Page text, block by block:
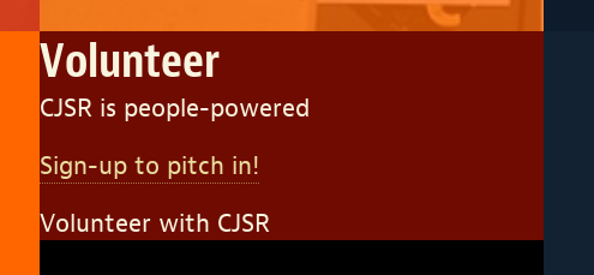
Volunteer
CJSR is people-powered
Sign-up to pitch in!
Volunteer with CJSR